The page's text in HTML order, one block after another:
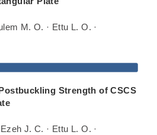
M. O. · Ettu L. O. ·
Strength of CSCS
J. C. · Ettu L. O. ·